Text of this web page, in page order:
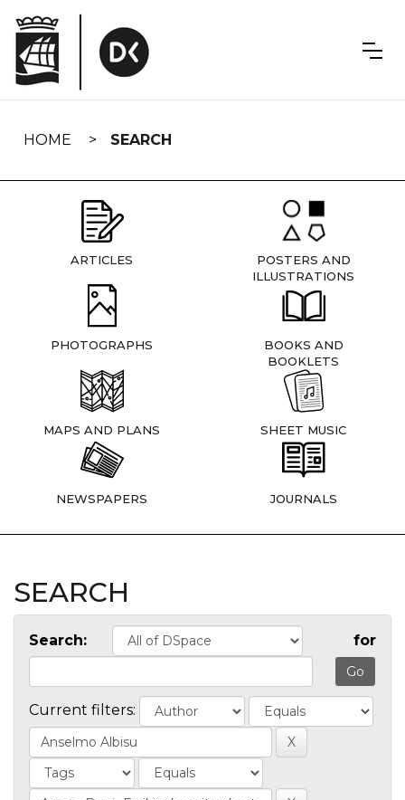
navigation
HOME SEARCH
ARTICLES
POSTERS AND
ILLUSTRATIONS
PHOTOGRAPHS
BOOKS AND
BOOKLETS
MAPS AND PLANS SHEET MUSIC
NEWSPAPERS JOURNALS
SEARCH
Search: for
Current filters: